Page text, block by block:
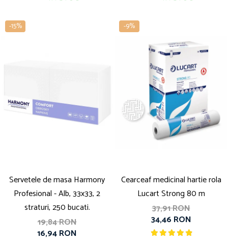
-15%
Servetele de masa Harmony
Profesional - Alb, 33x33, 2
straturi, 250 bucati.
19,84 RON
16,94 RON
-9%
Cearceaf medicinal hartie rola
Lucart Strong 80 m
37,91 RON
34,46 RON